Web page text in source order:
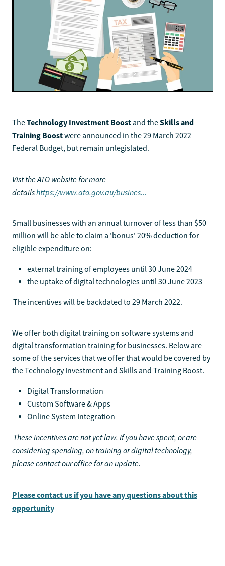
TheTechnology Investment Boost and theSkills and
Training Boostwere announced in the 29 March 2022
Federal Budget, but remain unlegislated.
Vist the ATO website for more
detailshttps://www.ato.gov.au/busines...
Small businesses with an annual turnover of less than $50
million will be able to claim a 'bonus' 20% deduction for
eligible expenditure on:
external training of employees until 30 June 2024
the uptake of digital technologies until 30 June 2023
The incentives will be backdated to 29 March 2022.
We offer both digital training on software systems and
digital transformation training for businesses. Below are
some of the services that we offer that would be covered by
the Technology Investment and Skills and Training Boost.
Digital Transformation
Custom Software & Apps
Online System Integration
These incentives are not yet law. If you have spent, or are
considering spending, on training or digital technology,
please contact our office for an update.
Please contact us if you have any questions about this
opportunity